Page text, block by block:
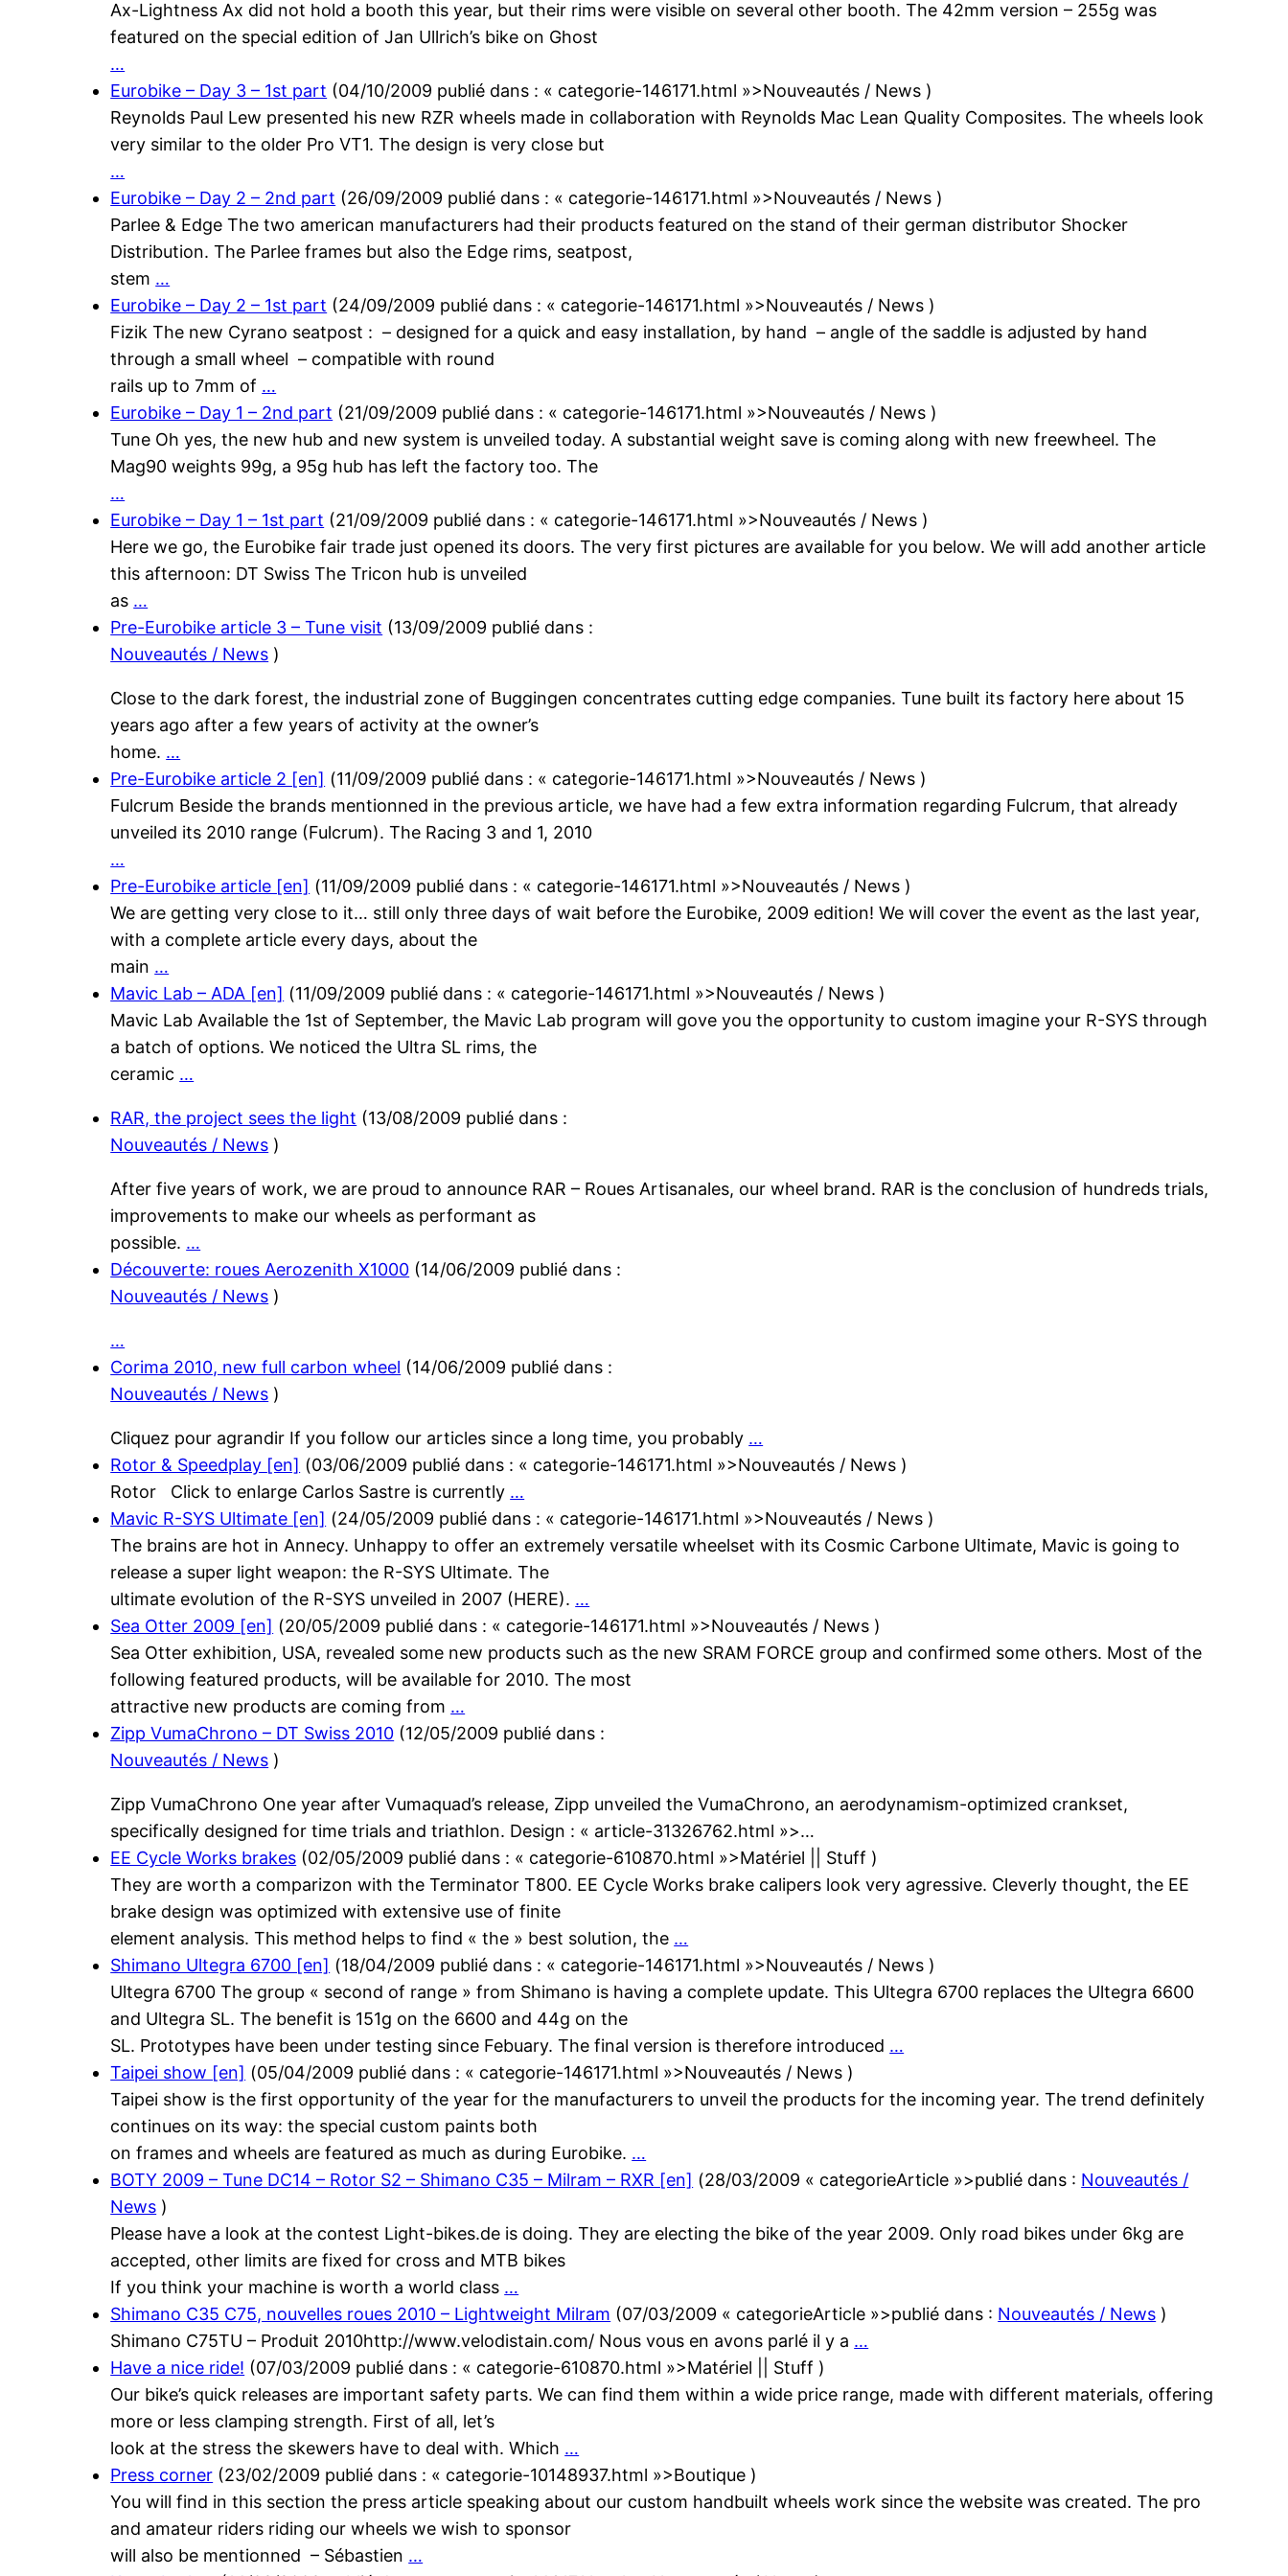
Ax-Lightness Ax did not hold a booth this year, but their rims were visible on several other booth. The 42mm version – 255g was
featured on the special edition of Jan Ullrich’s bike on Ghost
…
Eurobike – Day 3 – 1st part (04/10/2009 publié dans : « categorie-146171.html »>Nouveautés / News )
Reynolds Paul Lew presented his new RZR wheels made in collaboration with Reynolds Mac Lean Quality Composites. The wheels look
very similar to the older Pro VT1. The design is very close but
…
Eurobike – Day 2 – 2nd part (26/09/2009 publié dans : « categorie-146171.html »>Nouveautés / News )
Parlee & Edge The two american manufacturers had their products featured on the stand of their german distributor Shocker
Distribution. The Parlee frames but also the Edge rims, seatpost,
stem …
Eurobike – Day 2 – 1st part (24/09/2009 publié dans : « categorie-146171.html »>Nouveautés / News )
Fizik The new Cyrano seatpost : – designed for a quick and easy installation, by hand – angle of the saddle is adjusted by hand
through a small wheel – compatible with round
rails up to 7mm of …
Eurobike – Day 1 – 2nd part (21/09/2009 publié dans : « categorie-146171.html »>Nouveautés / News )
Tune Oh yes, the new hub and new system is unveiled today. A substantial weight save is coming along with new freewheel. The
Mag90 weights 99g, a 95g hub has left the factory too. The
…
Eurobike – Day 1 – 1st part (21/09/2009 publié dans : « categorie-146171.html »>Nouveautés / News )
Here we go, the Eurobike fair trade just opened its doors. The very first pictures are available for you below. We will add another article
this afternoon: DT Swiss The Tricon hub is unveiled
as …
Pre-Eurobike article 3 – Tune visit (13/09/2009 publié dans :
Nouveautés / News )
Close to the dark forest, the industrial zone of Buggingen concentrates cutting edge companies. Tune built its factory here about 15
years ago after a few years of activity at the owner’s
home. …
Pre-Eurobike article 2 [en] (11/09/2009 publié dans : « categorie-146171.html »>Nouveautés / News )
Fulcrum Beside the brands mentionned in the previous article, we have had a few extra information regarding Fulcrum, that already
unveiled its 2010 range (Fulcrum). The Racing 3 and 1, 2010
…
Pre-Eurobike article [en] (11/09/2009 publié dans : « categorie-146171.html »>Nouveautés / News )
We are getting very close to it… still only three days of wait before the Eurobike, 2009 edition! We will cover the event as the last year,
with a complete article every days, about the
main …
Mavic Lab – ADA [en] (11/09/2009 publié dans : « categorie-146171.html »>Nouveautés / News )
Mavic Lab Available the 1st of September, the Mavic Lab program will gove you the opportunity to custom imagine your R-SYS through
a batch of options. We noticed the Ultra SL rims, the
ceramic …
RAR, the project sees the light (13/08/2009 publié dans :
Nouveautés / News )
After five years of work, we are proud to announce RAR – Roues Artisanales, our wheel brand. RAR is the conclusion of hundreds trials,
improvements to make our wheels as performant as
possible. …
Découverte: roues Aerozenith X1000 (14/06/2009 publié dans :
Nouveautés / News )
…
Corima 2010, new full carbon wheel (14/06/2009 publié dans :
Nouveautés / News )
Cliquez pour agrandir If you follow our articles since a long time, you probably …
Rotor & Speedplay [en] (03/06/2009 publié dans : « categorie-146171.html »>Nouveautés / News )
Rotor Click to enlarge Carlos Sastre is currently …
Mavic R-SYS Ultimate [en] (24/05/2009 publié dans : « categorie-146171.html »>Nouveautés / News )
The brains are hot in Annecy. Unhappy to offer an extremely versatile wheelset with its Cosmic Carbone Ultimate, Mavic is going to
release a super light weapon: the R-SYS Ultimate. The
ultimate evolution of the R-SYS unveiled in 2007 (HERE). …
Sea Otter 2009 [en] (20/05/2009 publié dans : « categorie-146171.html »>Nouveautés / News )
Sea Otter exhibition, USA, revealed some new products such as the new SRAM FORCE group and confirmed some others. Most of the
following featured products, will be available for 2010. The most
attractive new products are coming from …
Zipp VumaChrono – DT Swiss 2010 (12/05/2009 publié dans :
Nouveautés / News )
Zipp VumaChrono One year after Vumaquad’s release, Zipp unveiled the VumaChrono, an aerodynamism-optimized crankset,
specifically designed for time trials and triathlon. Design : « article-31326762.html »>…
EE Cycle Works brakes (02/05/2009 publié dans : « categorie-610870.html »>Matériel || Stuff )
They are worth a comparizon with the Terminator T800. EE Cycle Works brake calipers look very agressive. Cleverly thought, the EE
brake design was optimized with extensive use of finite
element analysis. This method helps to find « the » best solution, the …
Shimano Ultegra 6700 [en] (18/04/2009 publié dans : « categorie-146171.html »>Nouveautés / News )
Ultegra 6700 The group « second of range » from Shimano is having a complete update. This Ultegra 6700 replaces the Ultegra 6600
and Ultegra SL. The benefit is 151g on the 6600 and 44g on the
SL. Prototypes have been under testing since Febuary. The final version is therefore introduced …
Taipei show [en] (05/04/2009 publié dans : « categorie-146171.html »>Nouveautés / News )
Taipei show is the first opportunity of the year for the manufacturers to unveil the products for the incoming year. The trend definitely
continues on its way: the special custom paints both
on frames and wheels are featured as much as during Eurobike. …
BOTY 2009 – Tune DC14 – Rotor S2 – Shimano C35 – Milram – RXR [en] (28/03/2009 « categorieArticle »>publié dans : Nouveautés /
News )
Please have a look at the contest Light-bikes.de is doing. They are electing the bike of the year 2009. Only road bikes under 6kg are
accepted, other limits are fixed for cross and MTB bikes
If you think your machine is worth a world class …
Shimano C35 C75, nouvelles roues 2010 – Lightweight Milram (07/03/2009 « categorieArticle »>publié dans : Nouveautés / News )
Shimano C75TU – Produit 2010http://www.velodistain.com/ Nous vous en avons parlé il y a …
Have a nice ride! (07/03/2009 publié dans : « categorie-610870.html »>Matériel || Stuff )
Our bike’s quick releases are important safety parts. We can find them within a wide price range, made with different materials, offering
more or less clamping strength. First of all, let’s
look at the stress the skewers have to deal with. Which …
Press corner (23/02/2009 publié dans : « categorie-10148937.html »>Boutique )
You will find in this section the press article speaking about our custom handbuilt wheels work since the website was created. The pro
and amateur riders riding our wheels we wish to sponsor
will also be mentionned – Sébastien …